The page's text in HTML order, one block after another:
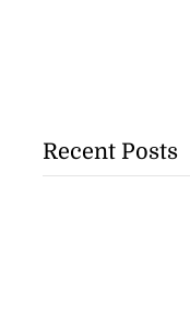
Recent Posts